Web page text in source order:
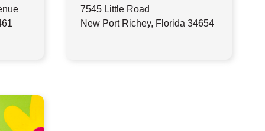
7545 Little Road
New Port Richey, Florida 34654